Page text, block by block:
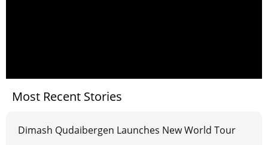
Most Recent Stories
Dimash Qudaibergen Launches New World Tour